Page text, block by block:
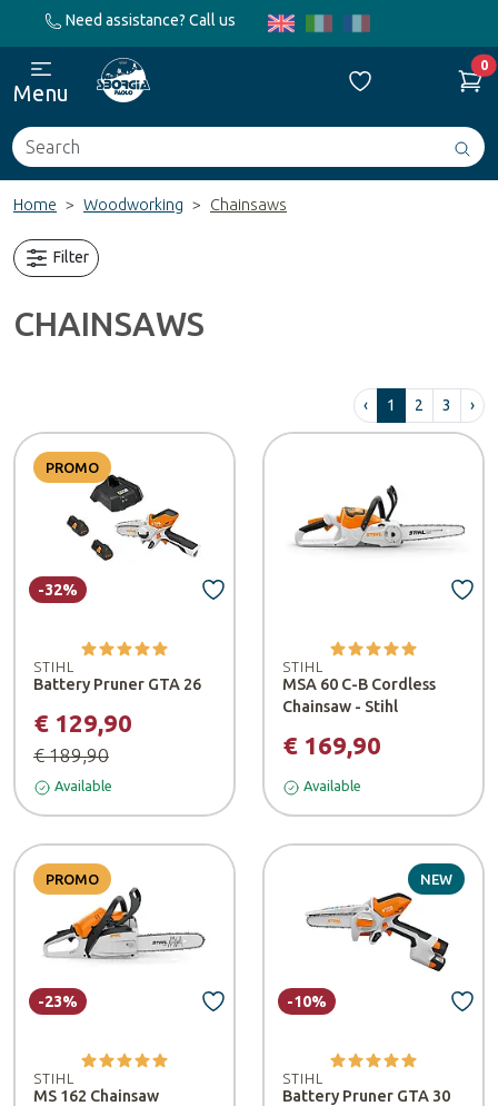
Need assistance? Call us
Search
0
Menu
Home Woodworking Chainsaws
Filter
CHAINSAWS
‹ 1 2 3 ›
PROMO
STIHL
Battery Pruner GTA 26
€ 129,90
€ 189,90
-32%
Available
STIHL
MSA 60 C-B Cordless
Chainsaw - Stihl
€ 169,90
Available
PROMO
STIHL
MS 162 Chainsaw
-23%
NEW
STIHL
Battery Pruner GTA 30
-10%